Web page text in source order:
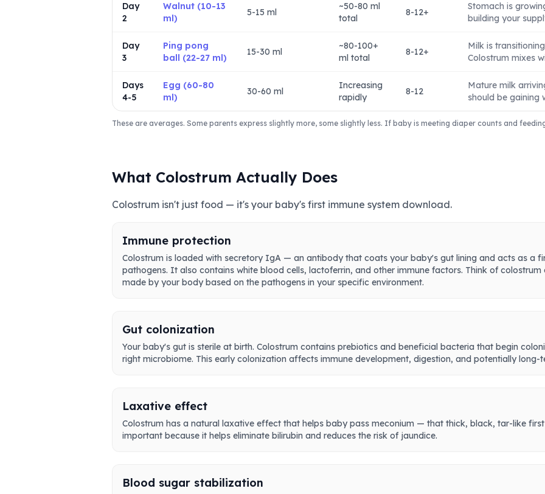
Day
2
Walnut (10-13
ml)
5-15 ml
~50-80 ml
total
8-12+
Stomach is
building your
Day
3
Ping pong
ball (22-27 ml)
15-30 ml
~80-100+
ml total
8-12+
Milk is
Colostrum mixes
Days
4-5
Egg (60-80
ml)
30-60 ml
Increasing
rapidly
8-12
Mature milk
should be gaining
These are averages. Some parents express slightly more, some slightly less. If baby is meeting diaper counts and
What Colostrum Actually Does
Colostrum isn't just food — it's your baby's first immune system download.
Immune protection
Colostrum is loaded with secretory IgA — an antibody that coats your baby's gut lining and acts as a
pathogens. It also contains white blood cells, lactoferrin, and other immune factors. Think of
made by your body based on the pathogens in your specific environment.
Gut colonization
Your baby's gut is sterile at birth. Colostrum contains prebiotics and beneficial bacteria that begin
right microbiome. This early colonization affects immune development, digestion, and potentially long-
Laxative effect
Colostrum has a natural laxative effect that helps baby pass meconium — that thick, black, tar-like first
important because it helps eliminate bilirubin and reduces the risk of jaundice.
Blood sugar stabilization